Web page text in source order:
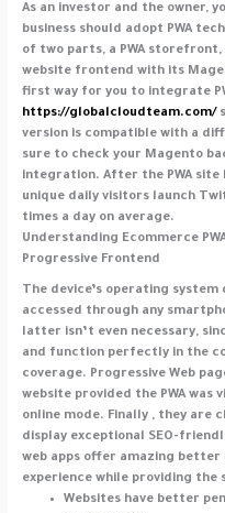
As an investor and the owner,
business should adopt PWA
of two parts, a PWA
website frontend with its
first way for you to integrate
https://globalcloudteam.com/
version is compatible with a
sure to check your Magento
integration. After the PWA site
unique daily visitors launch
times a day on average.
Understanding Ecommerce
Progressive Frontend
The device’s operating system
accessed through any
latter isn’t even necessary,
and function perfectly in the
coverage. Progressive Web
website provided the PWA was
online mode. Finally , they are
display exceptional SEO-
web apps offer amazing better
experience while providing the
Websites have better